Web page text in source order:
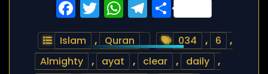
Facebook
Twitter
WhatsApp
Telegram
Share
Islam , Quran 034 , 6
,
Almighty
, ayat , clear , daily
,